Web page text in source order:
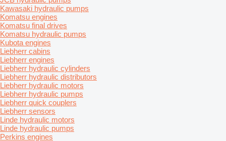
Kawasaki hydraulic pumps
Komatsu engines
Komatsu final drives
Komatsu hydraulic pumps
Kubota engines
Liebherr cabins
Liebherr engines
Liebherr hydraulic cylinders
Liebherr hydraulic distributors
Liebherr hydraulic motors
Liebherr hydraulic pumps
Liebherr quick couplers
Liebherr sensors
Linde hydraulic motors
Linde hydraulic pumps
Perkins engines